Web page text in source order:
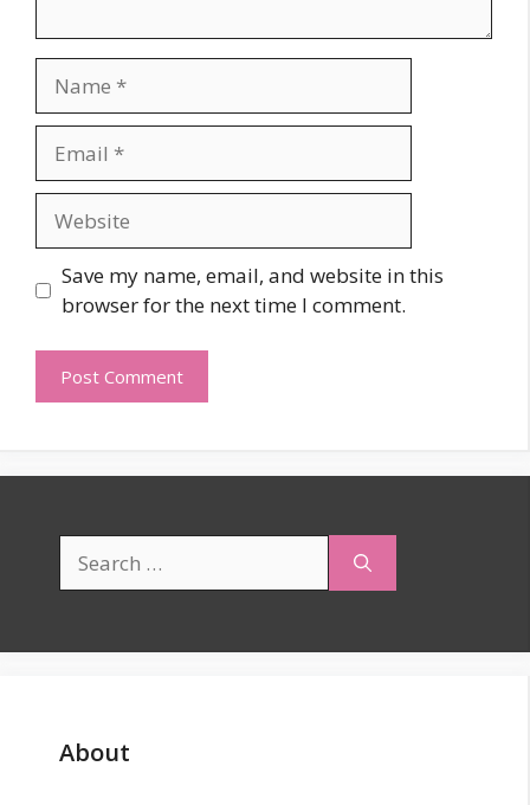
Save my name, email, and website in this
browser for the next time I comment.
for:
About